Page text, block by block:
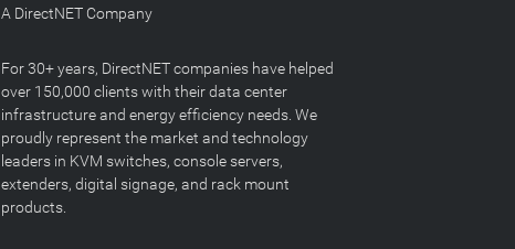
A DirectNET Company
For 30+ years, DirectNET companies have helped
over 150,000 clients with their data center
infrastructure and energy efficiency needs. We
proudly represent the market and technology
leaders in KVM switches, console servers,
extenders, digital signage, and rack mount
products.